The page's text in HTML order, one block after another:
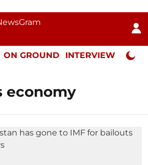
ON GROUND INTERVIEW Neta
economy